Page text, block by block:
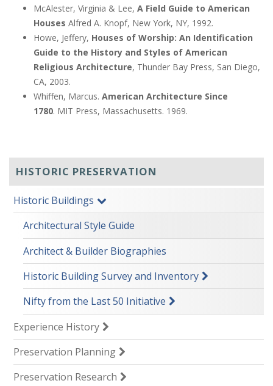
HISTORIC PRESERVATION
Historic Buildings
Architectural Style Guide
Architect & Builder Biographies
Historic Building Survey and Inventory
Nifty from the Last 50 Initiative
Experience History
Preservation Planning
Preservation Research
McAlester, Virginia & Lee, A Field Guide to American
Houses Alfred A. Knopf, New York, NY, 1992.
Howe, Jeffery, Houses of Worship: An Identification
Guide to the History and Styles of American
Religious Architecture, Thunder Bay Press, San Diego,
CA, 2003.
Whiffen, Marcus. American Architecture Since
1780. MIT Press, Massachusetts. 1969.